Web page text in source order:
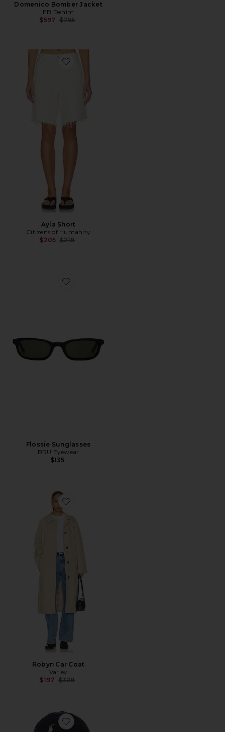
Domenico Bomber Jacket
EB Denim
$597 Previous price:
$795
Favorite Ayla Short
Ayla Short
Citizens of Humanity
$205 Previous price:
$218
Favorite Flossie Sunglasses
Flossie Sunglasses
BRU Eyewear
$135
Favorite Robyn Car Coat
Robyn Car Coat
Varley
$197 Previous price:
$328
Favorite Chino Cap